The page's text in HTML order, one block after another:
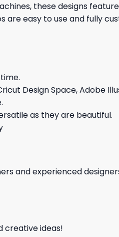
these designs
are easy to use and fully
Design Space, Adobe
as they are beautiful.
and experienced
creative ideas!